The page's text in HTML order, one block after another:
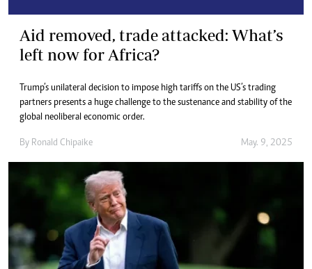
Aid removed, trade attacked: What’s
left now for Africa?
Trump’s unilateral decision to impose high tariffs on the US’s trading
partners presents a huge challenge to the sustenance and stability of the
global neoliberal economic order.
By Ronald Chipaike May. 9, 2025